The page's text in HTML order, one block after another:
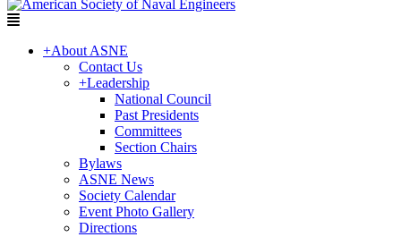
+About ASNE
Contact Us
+Leadership
National Council
Past Presidents
Committees
Section Chairs
Bylaws
ASNE News
Society Calendar
Event Photo Gallery
Directions